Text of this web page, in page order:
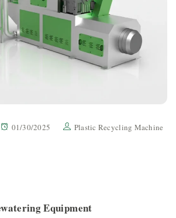
01/30/2025
Plastic Recycling Machine
Equipment